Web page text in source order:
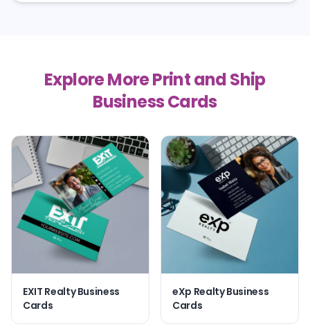
Explore More Print and Ship
Business Cards
EXIT Realty Business
Cards
eXp Realty Business
Cards